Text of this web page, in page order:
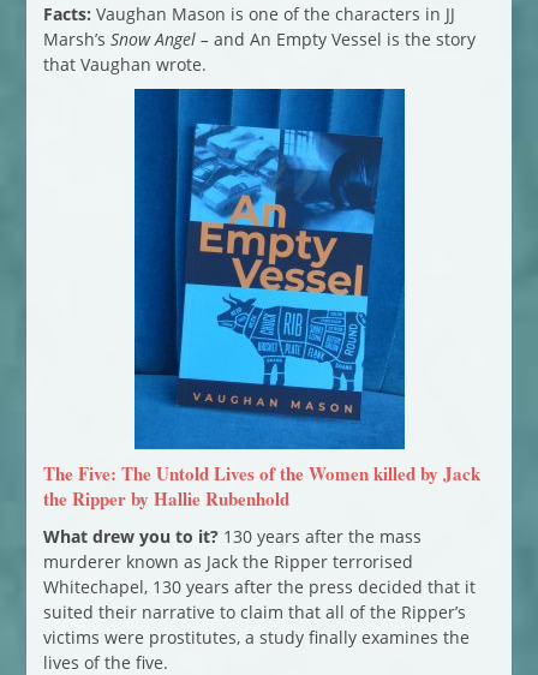
Facts: Vaughan Mason is one of the characters in JJ
Marsh’s Snow Angel – and An Empty Vessel is the story
that Vaughan wrote.
The Five: The Untold Lives of the Women killed by Jack
the Ripper by Hallie Rubenhold
What drew you to it?130 years after the mass
murderer known as Jack the Ripper terrorised
Whitechapel, 130 years after the press decided that it
suited their narrative to claim that all of the Ripper’s
victims were prostitutes, a study finally examines the
lives of the five.